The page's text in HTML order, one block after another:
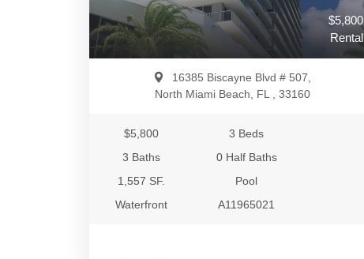
$5,800
Rental
16385 Biscayne Blvd # 507,
North Miami Beach, FL , 33160
$5,800
3 Beds
3 Baths
0 Half Baths
1,557 SF.
Pool
Waterfront
A11965021